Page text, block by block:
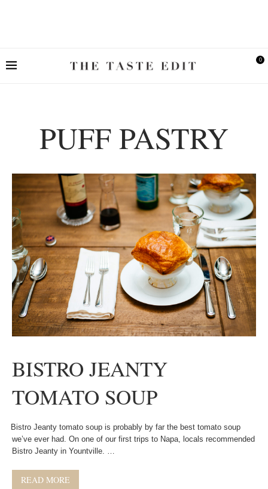
0
PUFF PASTRY
BISTRO JEANTY
TOMATO SOUP
Bistro Jeanty tomato soup is probably by far the best tomato soup
we’ve ever had. On one of our first trips to Napa, locals recommended
Bistro Jeanty in Yountville. …
READ MORE